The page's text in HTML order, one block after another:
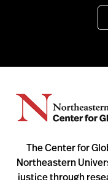
The Center for
Northeastern
justice through